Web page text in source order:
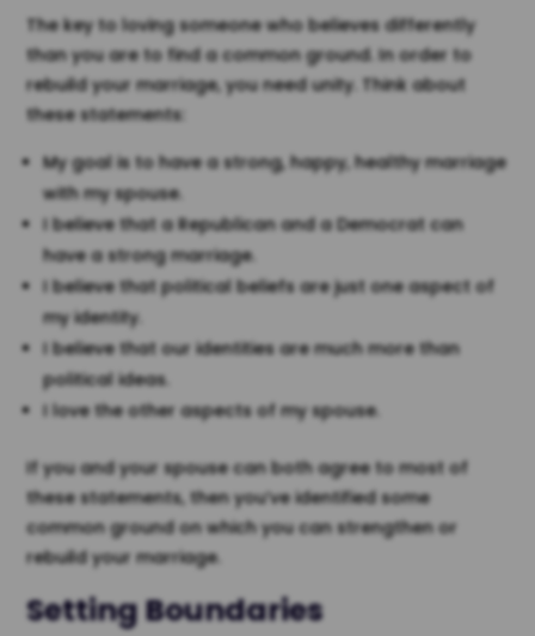
The key to loving someone who believes differently
than you are to find a common ground. In order to
rebuild your marriage, you need unity. Think about
these statements:
My goal is to have a strong, happy, healthy marriage
with my spouse.
I believe that a Republican and a Democrat can
have a strong marriage.
I believe that political beliefs are just one aspect of
my identity.
I believe that our identities are much more than
political ideas.
I love the other aspects of my spouse.
If you and your spouse can both agree to most of
these statements, then you’ve identified some
common ground on which you can strengthen or
rebuild your marriage.
Setting Boundaries